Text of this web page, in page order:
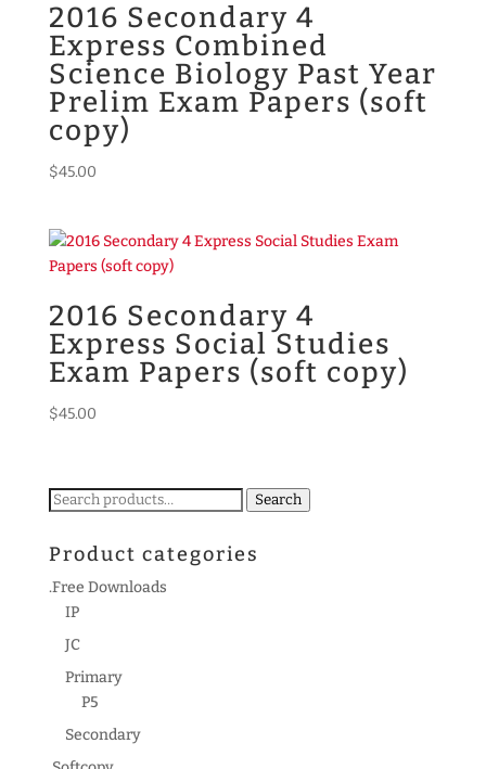
2016 Secondary 4
Express Combined
Science Biology Past Year
Prelim Exam Papers (soft
copy)
$45.00
2016 Secondary 4
Express Social Studies
Exam Papers (soft copy)
$45.00
Search
Search
Product categories
.Free Downloads
IP
JC
Primary
P5
Secondary